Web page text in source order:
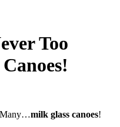
Too
Many…milk glass canoes!